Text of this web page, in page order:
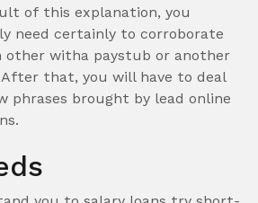
of this explanation, you
need certainly to corroborate
other witha paystub or another
After that, you will have to deal
phrases brought by lead online